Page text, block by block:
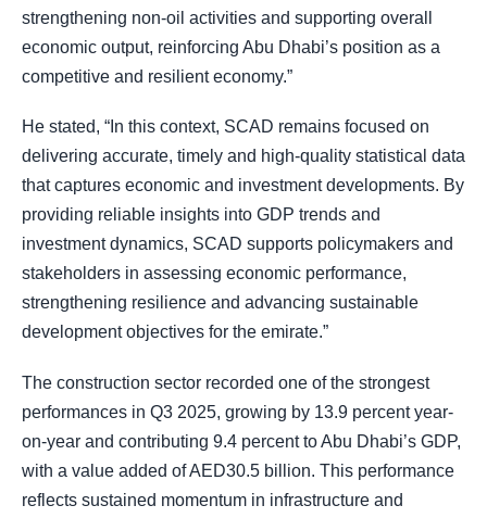
strengthening non-oil activities and supporting overall
economic output, reinforcing Abu Dhabi’s position as a
competitive and resilient economy.”
He stated, “In this context, SCAD remains focused on
delivering accurate, timely and high-quality statistical data
that captures economic and investment developments. By
providing reliable insights into GDP trends and
investment dynamics, SCAD supports policymakers and
stakeholders in assessing economic performance,
strengthening resilience and advancing sustainable
development objectives for the emirate.”
The construction sector recorded one of the strongest
performances in Q3 2025, growing by 13.9 percent year-
on-year and contributing 9.4 percent to Abu Dhabi’s GDP,
with a value added of AED30.5 billion. This performance
reflects sustained momentum in infrastructure and